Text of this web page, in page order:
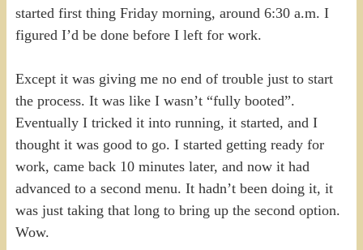
started first thing Friday morning, around 6:30 a.m. I
figured I’d be done before I left for work.
Except it was giving me no end of trouble just to start
the process. It was like I wasn’t “fully booted”.
Eventually I tricked it into running, it started, and I
thought it was good to go. I started getting ready for
work, came back 10 minutes later, and now it had
advanced to a second menu. It hadn’t been doing it, it
was just taking that long to bring up the second option.
Wow.